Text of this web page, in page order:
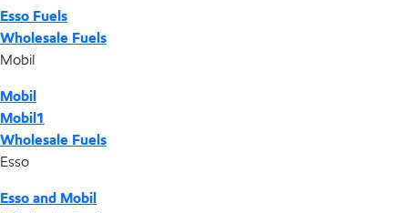
Esso Fuels
Wholesale Fuels
Mobil
Mobil
Mobil1
Wholesale Fuels
Esso
Esso and Mobil